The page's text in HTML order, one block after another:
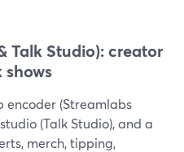
Talk Studio): creator
shows
encoder (Streamlabs
(Talk Studio), and a
merch, tipping,